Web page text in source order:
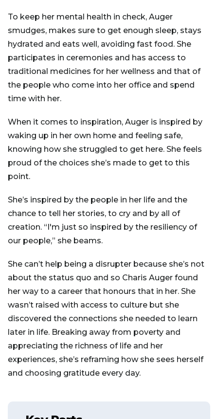
To keep her mental health in check, Auger
smudges, makes sure to get enough sleep, stays
hydrated and eats well, avoiding fast food. She
participates in ceremonies and has access to
traditional medicines for her wellness and that of
the people who come into her office and spend
time with her.
When it comes to inspiration, Auger is inspired by
waking up in her own home and feeling safe,
knowing how she struggled to get here. She feels
proud of the choices she’s made to get to this
point.
She’s inspired by the people in her life and the
chance to tell her stories, to cry and by all of
creation. “I'm just so inspired by the resiliency of
our people,” she beams.
She can’t help being a disrupter because she’s not
about the status quo and so Charis Auger found
her way to a career that honours that in her. She
wasn’t raised with access to culture but she
discovered the connections she needed to learn
later in life. Breaking away from poverty and
appreciating the richness of life and her
experiences, she’s reframing how she sees herself
and choosing gratitude every day.